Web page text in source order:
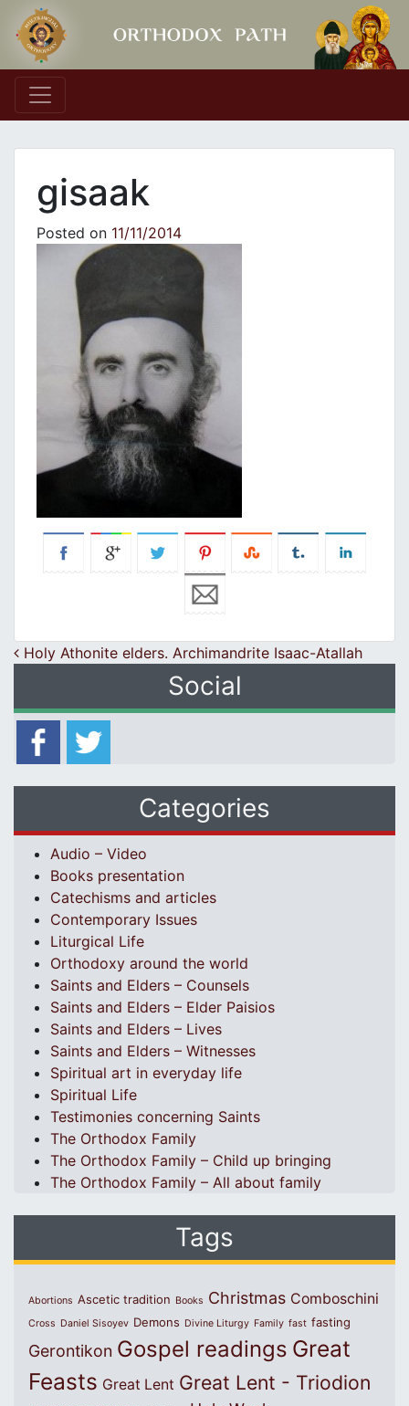
Main Navigation
gisaak
Posted on 11/11/2014
Post navigation
Holy Athonite elders. Archimandrite Isaac-Atallah
Social
Categories
Audio – Video
Books presentation
Catechisms and articles
Contemporary Issues
Liturgical Life
Orthodoxy around the world
Saints and Elders – Counsels
Saints and Elders – Elder Paisios
Saints and Elders – Lives
Saints and Elders – Witnesses
Spiritual art in everyday life
Spiritual Life
Testimonies concerning Saints
The Orthodox Family
The Orthodox Family – Child up bringing
The Orthodox Family – All about family
Tags
Abortions Ascetic tradition Books Christmas Comboschini
Cross Daniel Sisoyev Demons Divine Liturgy Family fast fasting
Gerontikon Gospel readings Great
Feasts Great Lent Great Lent - Triodion